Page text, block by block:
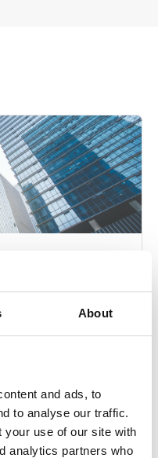
About
and ads, to
to analyse our traffic.
your use of our site with
analytics partners who
6th May 2021.